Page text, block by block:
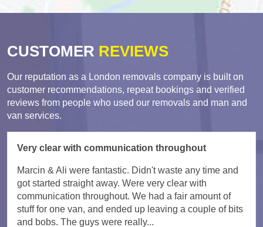
CUSTOMER REVIEWS
Our reputation as a London removals company is built on
customer recommendations, repeat bookings and verified
reviews from people who used our removals and man and
van services.
Very clear with communication throughout
Marcin & Ali were fantastic. Didn't waste any time and
got started straight away. Were very clear with
communication throughout. We had a fair amount of
stuff for one van, and ended up leaving a couple of bits
and bobs. The guys were really...